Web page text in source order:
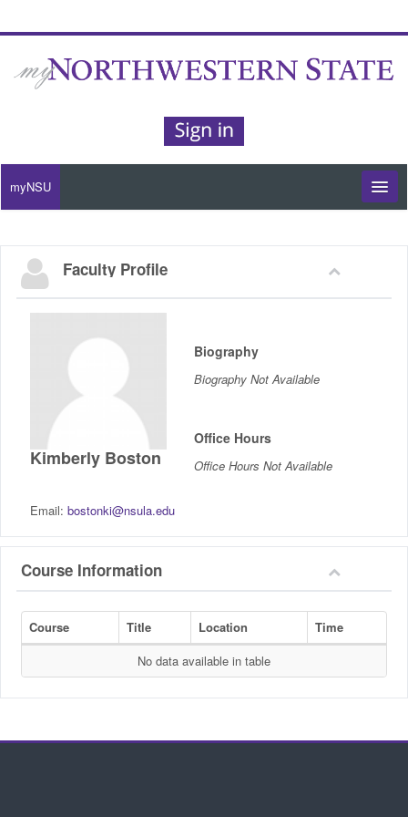
myNSU
Office 365 / Email
IncludED
Schedule of Classes
Student Services
Password Management
Help
Faculty Profile
Kimberly Boston
Email: bostonki@nsula.edu
Biography
Biography Not Available
Office Hours
Office Hours Not Available
Course Information
Course Title Location
Time
No data available in table